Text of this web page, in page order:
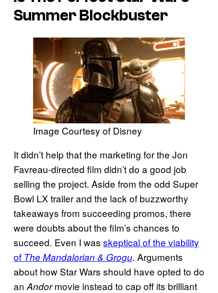
Summer Blockbuster
Image Courtesy of Disney
It didn’t help that the marketing for the Jon
Favreau-directed film didn’t do a good job
selling the project. Aside from the odd Super
Bowl LX trailer and the lack of buzzworthy
takeaways from succeeding promos, there
were doubts about the film’s chances to
succeed. Even I was skeptical of the viability
of The Mandalorian & Grogu. Arguments
about how Star Wars should have opted to do
an Andormovie instead to cap off its brilliant